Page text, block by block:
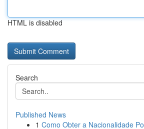
HTML is disabled
Search
Published News
1 Como Obter a Nacionalidade